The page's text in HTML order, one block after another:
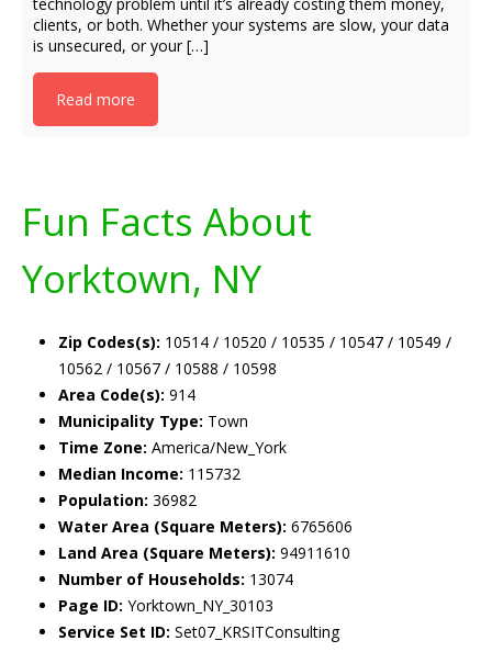
clients, or both. Whether your systems are slow, your data
is unsecured, or your […]
Read more
Fun Facts About
Yorktown, NY
Zip Codes(s): 10514 / 10520 / 10535 / 10547 / 10549 /
10562 / 10567 / 10588 / 10598
Area Code(s): 914
Municipality Type: Town
Time Zone: America/New_York
Median Income: 115732
Population: 36982
Water Area (Square Meters): 6765606
Land Area (Square Meters): 94911610
Number of Households: 13074
Page ID: Yorktown_NY_30103
Service Set ID: Set07_KRSITConsulting